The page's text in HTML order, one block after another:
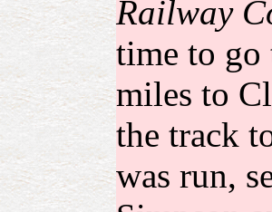
Railway
time to
miles to
the track
was run,